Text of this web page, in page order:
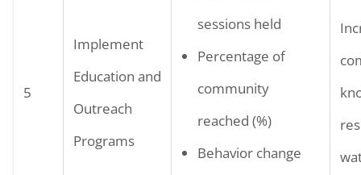
5
Implement
Education and
Outreach
Programs
sessions held
Percentage of
community
reached (%)
Behavior change